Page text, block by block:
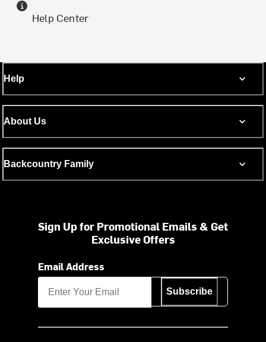
Help Center
Help
About Us
Backcountry Family
Sign Up for Promotional Emails & Get
Exclusive Offers
Email Address
Subscribe